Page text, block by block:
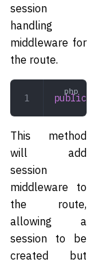
session
handling
middleware for
the route.
public
This method
will add
session
middleware to
the route,
allowing a
session to be
created but